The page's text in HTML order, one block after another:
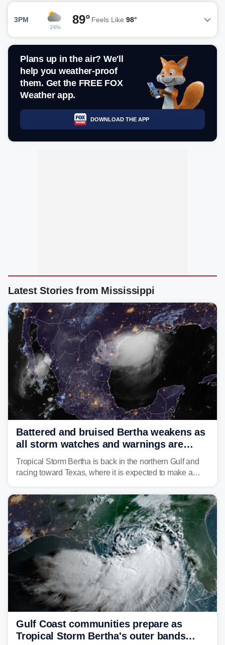
3PM
24%
89° Feels Like 98°
Plans up in the air? We'll
help you weather-proof
them. Get the FREE FOX
Weather app.
DOWNLOAD THE APP
Latest Stories from Mississippi
Battered and bruised Bertha weakens as
all storm watches and warnings are
discontinued
Tropical Storm Bertha is back in the northern Gulf and
racing toward Texas, where it is expected to make a
southeast Louisiana on Wednesday.
Gulf Coast communities prepare as
Tropical Storm Bertha's outer bands